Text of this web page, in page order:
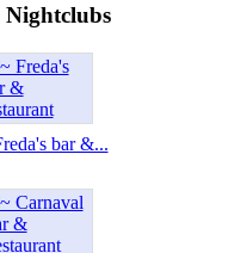
Nightclubs
bar &...